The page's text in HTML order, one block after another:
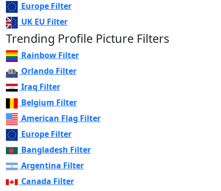
Europe Filter
UK EU Filter
Trending Profile Picture Filters
Rainbow Filter
Orlando Filter
Iraq Filter
Belgium Filter
American Flag Filter
Europe Filter
Bangladesh Filter
Argentina Filter
Canada Filter